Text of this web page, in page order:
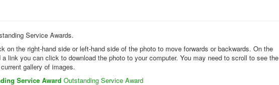
Service Awards.
the right-hand side or left-hand side of the photo to move forwards or backwards. On the
link you can click to download the photo to your computer. You may need to scroll to see the
gallery of images.
Service Award Outstanding Service Award